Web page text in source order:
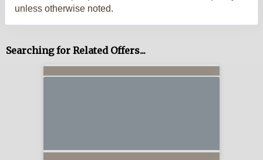
unless otherwise noted.
Searching for Related Offers...